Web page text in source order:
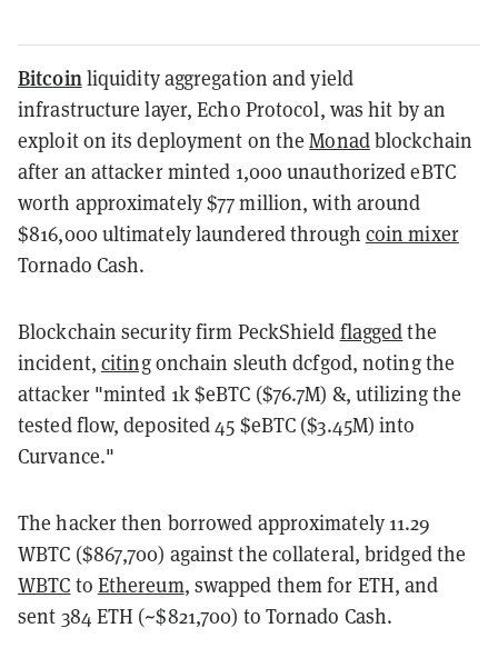
Bitcoinliquidity aggregation and yield
infrastructure layer, Echo Protocol, was hit by an
exploit on its deployment on theMonadblockchain
after an attacker minted 1,000 unauthorized eBTC
worth approximately $77 million, with around
$816,000 ultimately laundered through coin mixer
Tornado Cash.
Blockchain security firm PeckShield flaggedthe
incident, citingonchain sleuth dcfgod, noting the
attacker "minted 1k $eBTC ($76.7M) &, utilizing the
tested flow, deposited 45 $eBTC ($3.45M) into
Curvance."
The hacker then borrowed approximately 11.29
WBTC ($867,700) against the collateral, bridged the
WBTC to Ethereum, swapped them for ETH, and
sent 384 ETH (~$821,700) to Tornado Cash.